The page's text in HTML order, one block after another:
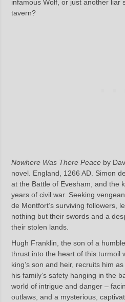
infamous Wolf, or just another liar
tavern?
Nowhere Was There Peace by
novel. England, 1266 AD. Simon
at the Battle of Evesham, and the
years of civil war. Seeking
de Montfort’s surviving followers,
nothing but their swords and a
their stolen lands.
Hugh Franklin, the son of a
thrust into the heart of this turmoil
king’s son and heir, recruits him
his family’s safety hanging in the
world of intrigue and danger –
outlaws, and a mysterious,